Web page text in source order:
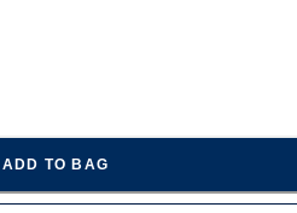
ADD TO BAG